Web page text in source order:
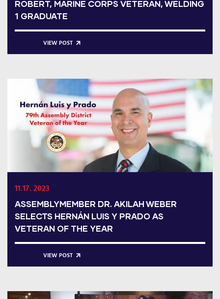
ROBERT, MARINE CORPS VETERAN, WELDING
1 GRADUATE
VIEW POST
11.17. 2023
ASSEMBLYMEMBER DR. AKILAH WEBER
SELECTS HERNÁN LUIS Y PRADO AS
VETERAN OF THE YEAR
VIEW POST